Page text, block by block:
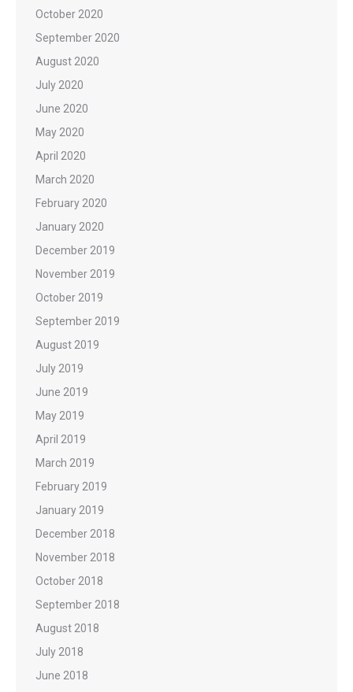
October 2020
September 2020
August 2020
July 2020
June 2020
May 2020
April 2020
March 2020
February 2020
January 2020
December 2019
November 2019
October 2019
September 2019
August 2019
July 2019
June 2019
May 2019
April 2019
March 2019
February 2019
January 2019
December 2018
November 2018
October 2018
September 2018
August 2018
July 2018
June 2018